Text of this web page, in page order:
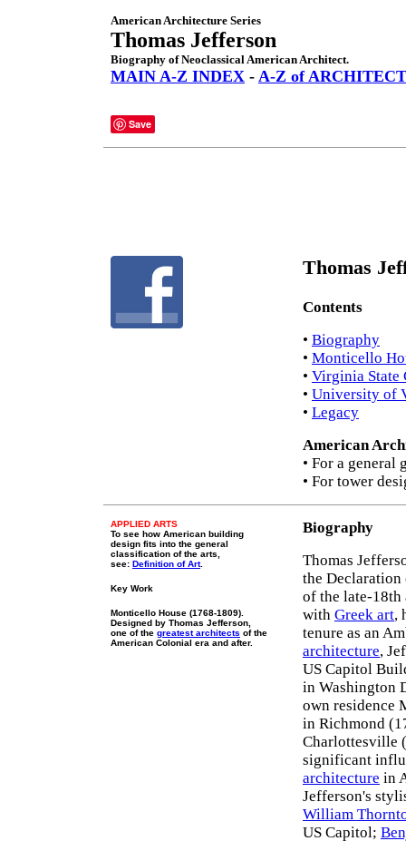
American Architecture Series
Thomas Jefferson
Biography of Neoclassical American Architect.
MAIN A-Z INDEX - A-Z of
Save
Thomas
Contents
• Biography
• Monticello
• Virginia State
• University of
• Legacy
American
• For a general
• For tower
APPLIED ARTS
To see how American building
design fits into the general
classification of the arts,
see: Definition of Art.
Key Work
Monticello House (1768-1809).
Designed by Thomas Jefferson,
one of the greatest architects of the
American Colonial era and after.
Biography
Thomas
the Declaration
of the late-18th
with Greek art,
tenure as an
architecture,
US Capitol
in Washington
own residence
in Richmond
Charlottesville
significant
architecture in
Jefferson's
William
US Capitol;